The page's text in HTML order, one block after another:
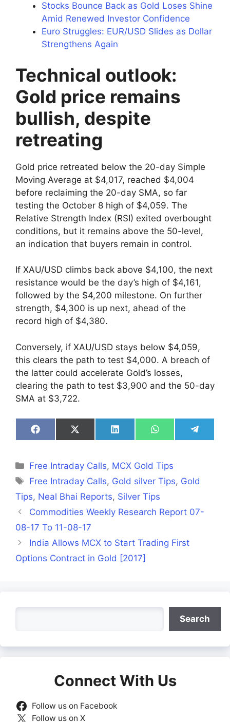
Stocks Bounce Back as Gold Loses Shine
Amid Renewed Investor Confidence
Euro Struggles: EUR/USD Slides as Dollar
Strengthens Again
Technical outlook:
Gold price remains
bullish, despite
retreating
Gold price retreated below the 20-day Simple
Moving Average at $4,017, reached $4,004
before reclaiming the 20-day SMA, so far
testing the October 8 high of $4,059. The
Relative Strength Index (RSI) exited overbought
conditions, but it remains above the 50-level,
an indication that buyers remain in control.
If XAU/USD climbs back above $4,100, the next
resistance would be the day’s high of $4,161,
followed by the $4,200 milestone. On further
strength, $4,300 is up next, ahead of the
record high of $4,380.
Conversely, if XAU/USD stays below $4,059,
this clears the path to test $4,000. A breach of
the latter could accelerate Gold’s losses,
clearing the path to test $3,900 and the 50-day
SMA at $3,722.
Share
on
Share
on
Share
on
Share
on
Share
on
Categories
Free Intraday Calls, MCX Gold Tips
Tags
Free Intraday Calls, Gold silver Tips, Gold
Tips, Neal Bhai Reports, Silver Tips
Commodities Weekly Research Report 07-
08-17 To 11-08-17
India Allows MCX to Start Trading First
Options Contract in Gold [2017]
Search
Connect With Us
Follow us on Facebook
Follow us on X